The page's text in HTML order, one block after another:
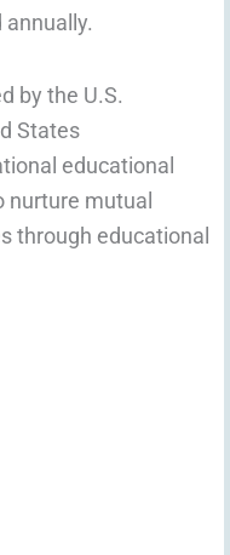
by the U.S.
States
educational
nurture mutual
through educational